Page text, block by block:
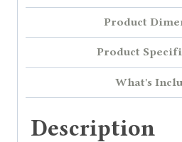
Product
Product
What's
Description